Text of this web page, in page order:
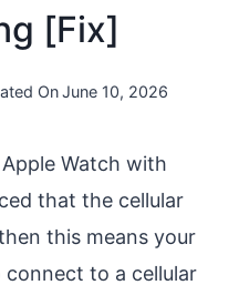
[Fix]
On June 10, 2026
Watch with
that the cellular
this means your
connect to a cellular